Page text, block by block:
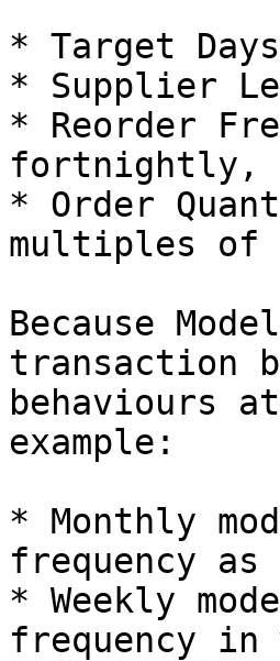
* Target
* Supplier
* Reorder
fortnightly,
* Order
multiples of
Because
transaction
behaviours
example:
* Monthly
frequency
* Weekly
frequency in